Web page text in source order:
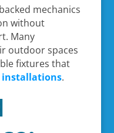
mechanics
without
Many
outdoor spaces
fixtures that
installations.